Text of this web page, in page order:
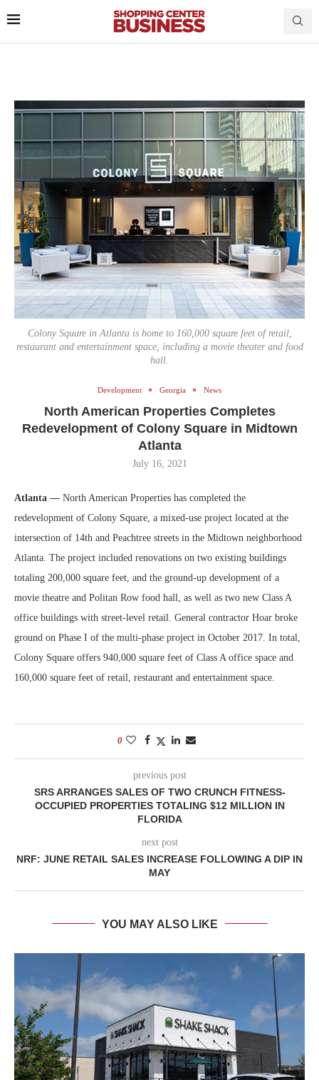
Colony Square in Atlanta is home to 160,000 square feet of retail,
restaurant and entertainment space, including a movie theater and food
hall.
Development Georgia News
North American Properties Completes
Redevelopment of Colony Square in Midtown
Atlanta
July 16, 2021
Atlanta — North American Properties has completed the
redevelopment of Colony Square, a mixed-use project located at the
intersection of 14th and Peachtree streets in the Midtown neighborhood
Atlanta. The project included renovations on two existing buildings
totaling 200,000 square feet, and the ground-up development of a
movie theatre and Politan Row food hall, as well as two new Class A
office buildings with street-level retail. General contractor Hoar broke
ground on Phase I of the multi-phase project in October 2017. In total,
Colony Square offers 940,000 square feet of Class A office space and
160,000 square feet of retail, restaurant and entertainment space.
0
previous post
SRS ARRANGES SALES OF TWO CRUNCH FITNESS-
OCCUPIED PROPERTIES TOTALING $12 MILLION IN
FLORIDA
next post
NRF: JUNE RETAIL SALES INCREASE FOLLOWING A DIP IN
MAY
YOU MAY ALSO LIKE